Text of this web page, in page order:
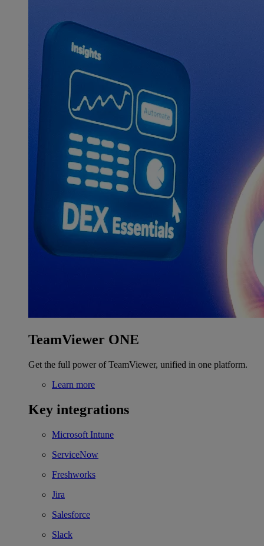
TeamViewer ONE
Get the full power of TeamViewer, unified in one platform.
Learn more
Key integrations
Microsoft Intune
ServiceNow
Freshworks
Jira
Salesforce
Slack